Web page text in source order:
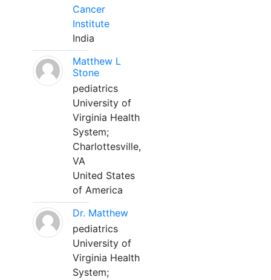
Cancer
Institute
India
Matthew L
Stone
pediatrics
University of
Virginia Health
System;
Charlottesville,
VA
United States
of America
Dr. Matthew
pediatrics
University of
Virginia Health
System;